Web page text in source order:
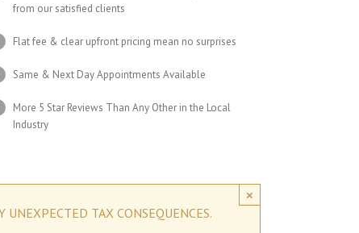
from our satisfied clients
Flat fee & clear upfront pricing mean no surprises
Same & Next Day Appointments Available
More 5 Star Reviews Than Any Other in the Local
Industry
×
TAX CONSEQUENCES.